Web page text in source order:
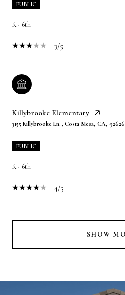
PUBLIC
K - 6th
3/5
Killybrooke Elementary
3155 Killybrooke Ln., Costa Mesa, CA, 92626
PUBLIC
K - 6th
4/5
SHOW